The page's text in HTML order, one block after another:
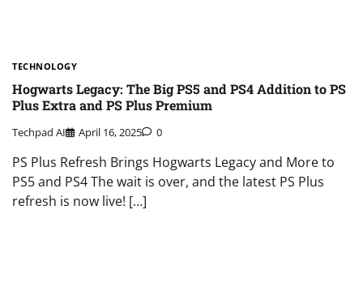
TECHNOLOGY
Hogwarts Legacy: The Big PS5 and PS4 Addition to PS
Plus Extra and PS Plus Premium
Techpad AI April 16, 2025 0
PS Plus Refresh Brings Hogwarts Legacy and More to
PS5 and PS4 The wait is over, and the latest PS Plus
refresh is now live! […]